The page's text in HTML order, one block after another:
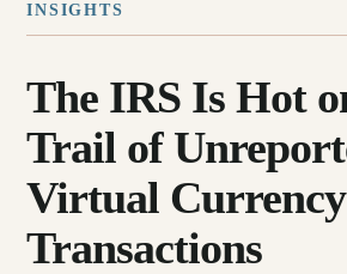
INSIGHTS
The IRS Is Hot
Trail of
Virtual Currency
Transactions